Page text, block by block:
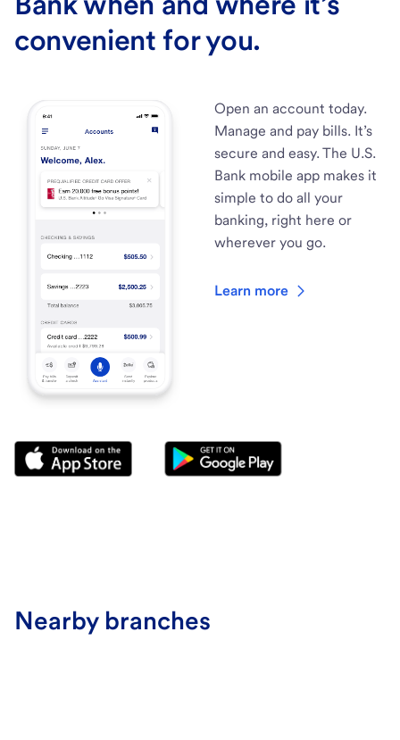
convenient for you.
Open an account today.
Manage and pay bills. It’s
secure and easy. The U.S.
Bank mobile app makes it
simple to do all your
banking, right here or
wherever you go.
Learn more
Nearby branches